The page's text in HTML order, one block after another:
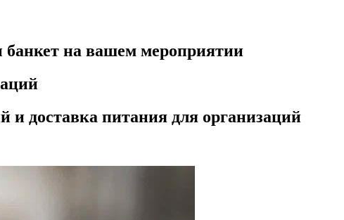
банкет на вашем мероприятии
и доставка питания для организаций